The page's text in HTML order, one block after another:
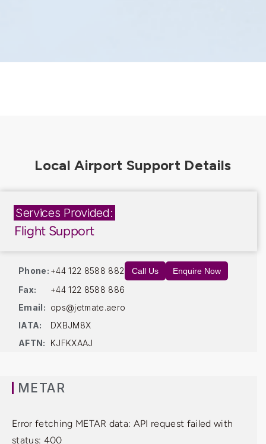
Services Provided:
Flight Support
Phone: +44 122 8588 882 Call Us Enquire Now
Fax:
+44 122 8588 886
Email: ops@jetmate.aero
IATA:
DXBJM8X
AFTN:
KJFKXAAJ
METAR
Error fetching METAR data: API request failed with
status: 400